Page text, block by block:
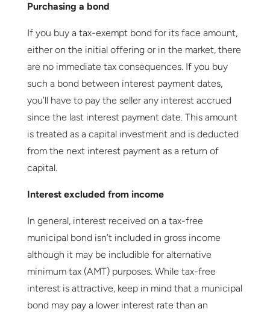
Purchasing a bond
If you buy a tax-exempt bond for its face amount,
either on the initial offering or in the market, there
are no immediate tax consequences. If you buy
such a bond between interest payment dates,
you’ll have to pay the seller any interest accrued
since the last interest payment date. This amount
is treated as a capital investment and is deducted
from the next interest payment as a return of
capital.
Interest excluded from income
In general, interest received on a tax-free
municipal bond isn’t included in gross income
although it may be includible for alternative
minimum tax (AMT) purposes. While tax-free
interest is attractive, keep in mind that a municipal
bond may pay a lower interest rate than an